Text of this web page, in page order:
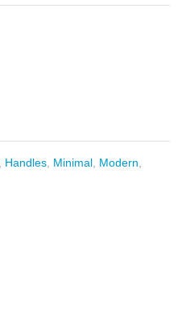
Handles Minimal Modern